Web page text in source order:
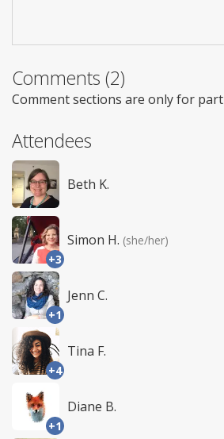
Comments (2)
Comment sections are only for
Attendees
Beth K.
+3
Simon H. (she/her)
+1
Jenn C.
+4
Tina F.
+1
Diane B.